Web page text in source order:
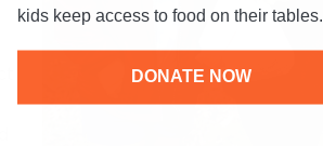
kids keep access to food on their tables.
DONATE NOW